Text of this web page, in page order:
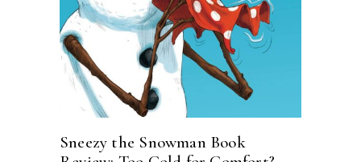
Sneezy the Snowman Book